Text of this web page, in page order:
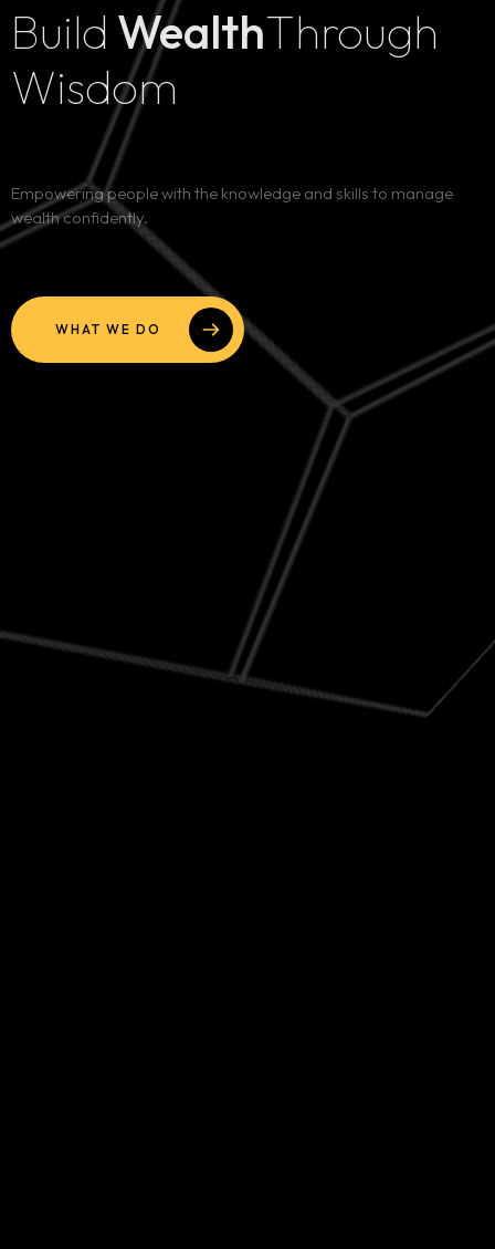
Services
Contact
Team
Build WealthThrough
Wisdom
Empowering people with the knowledge and skills to manage
wealth confidently.
WHAT WE DO